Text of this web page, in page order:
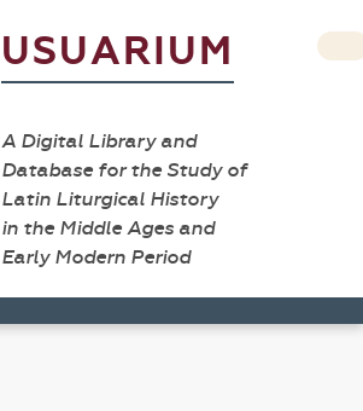
USUARIUM
A Digital Library and
Database for the Study of
Latin Liturgical History
in the Middle Ages and
Early Modern Period